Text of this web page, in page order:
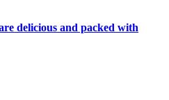
delicious and packed with